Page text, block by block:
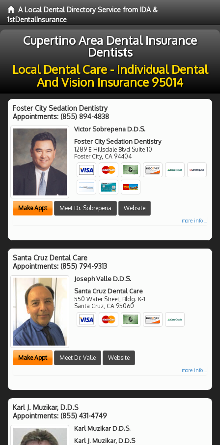
A Local Dental Directory Service from IDA &
1stDentalInsurance
Cupertino Area Dental Insurance
Dentists
Local Dental Care - Individual Dental
And Vision Insurance 95014
Foster City Sedation Dentistry
Appointments: (855) 894-4838
Victor Sobrepena D.D.S.
Foster City Sedation Dentistry
1289 E Hillsdale Blvd Suite 10
Foster City, CA 94404
Make Appt Meet Dr. Sobrepena Website
more info ...
Santa Cruz Dental Care
Appointments: (855) 794-9313
Joseph Valle D.D.S.
Santa Cruz Dental Care
550 Water Street, Bldg. K-1
Santa Cruz CA 95060
Make Appt Meet Dr. Valle Website
more info ...
Karl J. Muzikar, D.D.S
Appointments: (855) 431-4749
Karl Muzikar D.D.S.
Karl J. Muzikar, D.D.S